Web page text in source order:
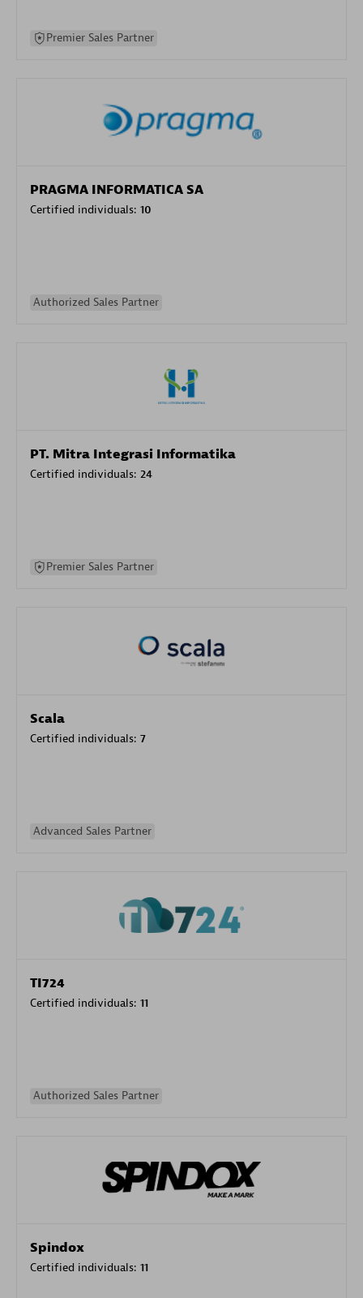
Premier Sales Partner
PRAGMA INFORMATICA SA
Certified individuals: 10
Authorized Sales Partner
PT. Mitra Integrasi Informatika
Certified individuals: 24
Premier Sales Partner
Scala
Certified individuals: 7
Advanced Sales Partner
TI724
Certified individuals: 11
Authorized Sales Partner
Spindox
Certified individuals: 11